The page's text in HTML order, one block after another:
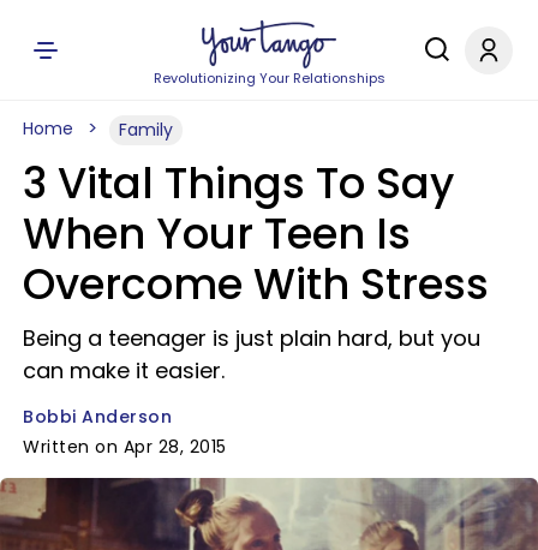
Revolutionizing Your Relationships
Home Family
3 Vital Things To Say
When Your Teen Is
Overcome With Stress
Being a teenager is just plain hard, but you
can make it easier.
Bobbi Anderson
Written on Apr 28, 2015